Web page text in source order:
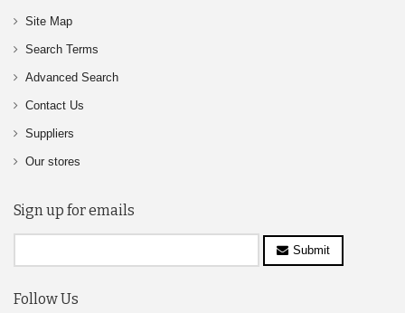
Site Map
Search Terms
Advanced Search
Contact Us
Suppliers
Our stores
Sign up for emails
Submit
Follow Us